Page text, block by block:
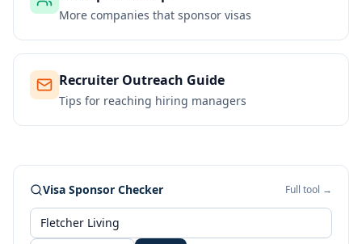
More companies that sponsor visas
Recruiter Outreach Guide
Tips for reaching hiring managers
Visa Sponsor Checker Full tool →